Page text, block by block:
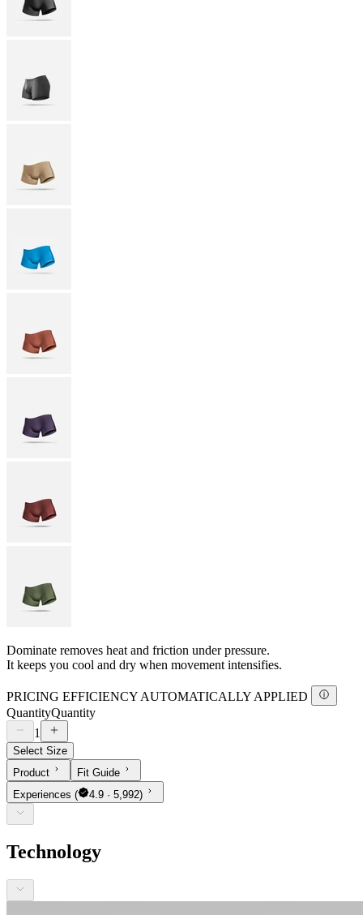
Dominate removes heat and friction under pressure.
It keeps you cool and dry when movement intensifies.
PRICING EFFICIENCY AUTOMATICALLY APPLIED
QuantityQuantity
1
Select Size
Product
Fit Guide
Experiences ( 4.9 · 5,992)
Technology